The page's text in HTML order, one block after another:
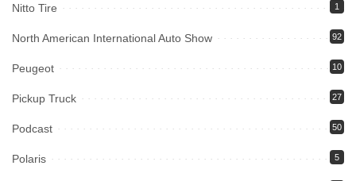
Nitto Tire 1
North American International Auto Show 92
Peugeot 10
Pickup Truck 27
Podcast 50
Polaris 5